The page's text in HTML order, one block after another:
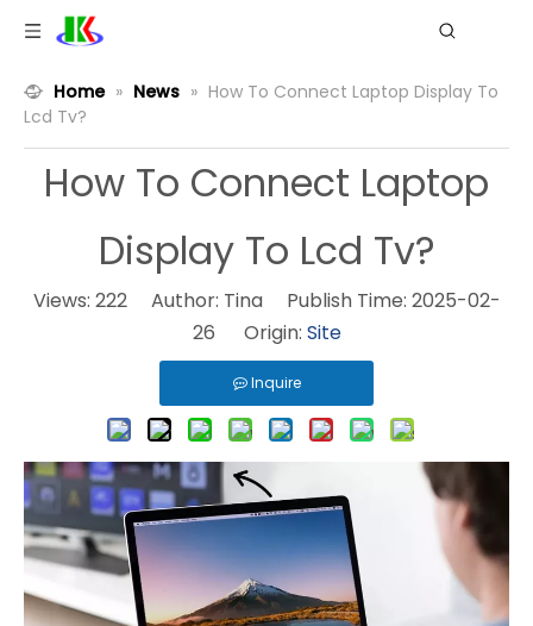
Home » News » How To Connect Laptop Display To
Lcd Tv?
How To Connect Laptop
Display To Lcd Tv?
Views: 222Author: Tina Publish Time: 2025-02-
26 Origin: Site
Inquire